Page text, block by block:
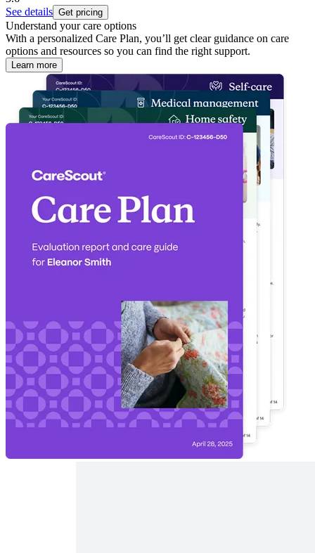
See details Get pricing
Understand your care options
With a personalized Care Plan, you’ll get clear guidance on care
options and resources so you can find the right support.
Learn more